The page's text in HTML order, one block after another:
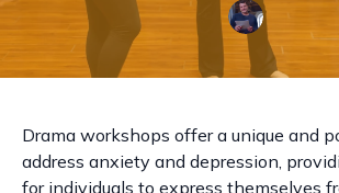
Drama workshops offer a unique and
address anxiety and depression,
for individuals to express themselves